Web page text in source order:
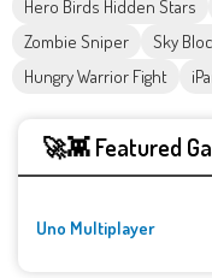
Hero Birds Hidden Stars
Zombie Sniper
Sky
Hungry Warrior Fight
🚀👾 Featured
Uno Multiplayer